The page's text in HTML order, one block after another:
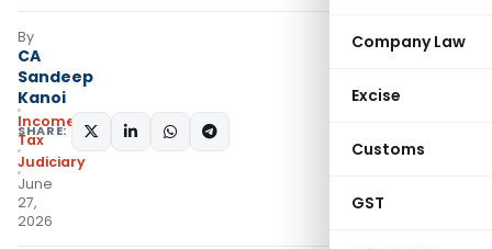
Company Law
Excise
Customs
GST
By
CA
Sandeep
Kanoi
Income
Tax
Judiciary
June
27,
2026
SHARE: